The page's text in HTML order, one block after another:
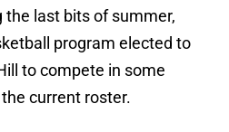
the last bits of summer,
program elected to
to compete in some
current roster.